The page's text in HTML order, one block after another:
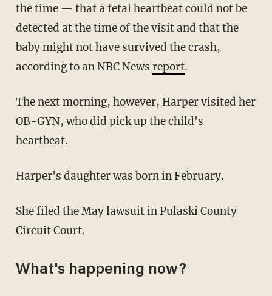
the time — that a fetal heartbeat could not be
detected at the time of the visit and that the
baby might not have survived the crash,
according to an NBC News report.
The next morning, however, Harper visited her
OB-GYN, who did pick up the child's
heartbeat.
Harper's daughter was born in February.
She filed the May lawsuit in Pulaski County
Circuit Court.
What's happening now?